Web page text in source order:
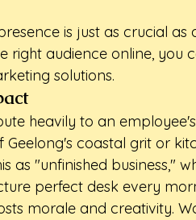
is just as crucial as
right audience online, you
solutions.
heavily to an
coastal grit or
as "unfinished business,"
perfect desk every
morale and creativity.